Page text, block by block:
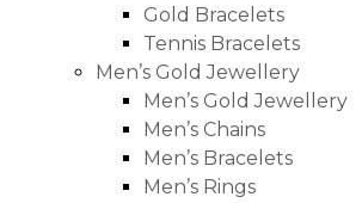
Gold Bracelets
Tennis Bracelets
Men’s Gold Jewellery
Men’s Gold Jewellery
Men’s Chains
Men’s Bracelets
Men’s Rings